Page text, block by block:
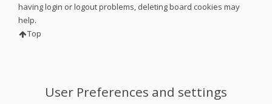
having login or logout problems, deleting board cookies may
help.
Top
User Preferences and settings